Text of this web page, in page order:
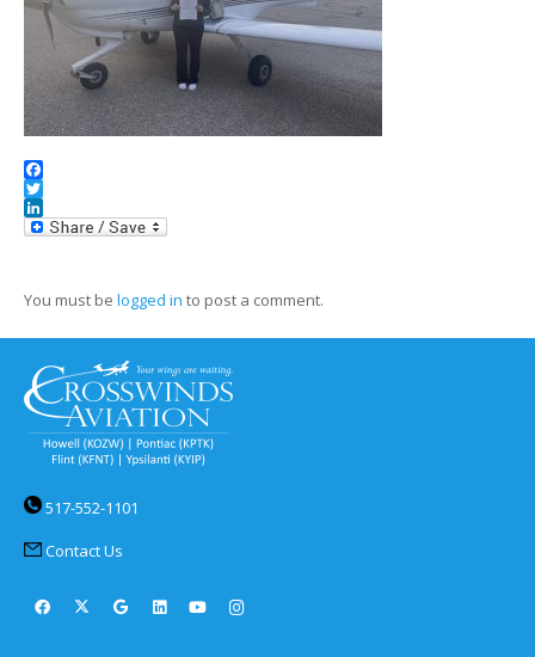
Facebook
Twitter
LinkedIn
You must be logged in to post a comment.
517-552-1101
Contact Us